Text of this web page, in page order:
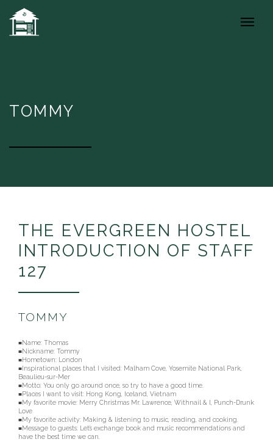
TOMMY
THE EVERGREEN HOSTEL
INTRODUCTION OF STAFF
127
TOMMY
■Name: Thomas
■Nickname: Tommy
■Hometown: London
■Inspirational places that I visited: Malham Cove, Yosemite National Park,
Beaulieu-sur-Mer
■Motto: You only go around once, so try to have a good time.
■Places I want to visit: Hong Kong, Iceland, Vietnam
■My favorite movie: Merry Christmas Mr. Lawrence, Withnail & I, Punch-Drunk
Love
■My favorite activity: Making & listening to music, reading, and cooking.
■Message to guests: Let’s exchange book and music recommendations and
have the best time we can.